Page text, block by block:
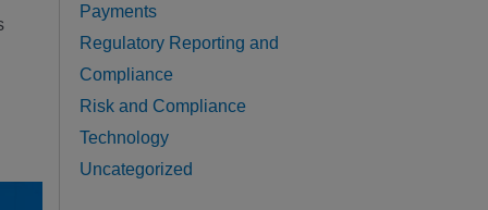
Payments
Regulatory Reporting and
Compliance
Risk and Compliance
Technology
Uncategorized